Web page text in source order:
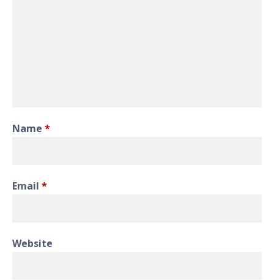
Name *
Email *
Website